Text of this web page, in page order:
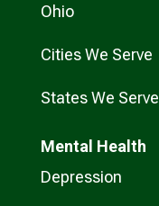
Ohio
Cities We Serve
States We Serve
Mental Health
Depression